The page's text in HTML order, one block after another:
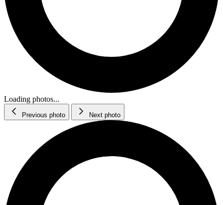
Loading photos...
Previous photo Next photo